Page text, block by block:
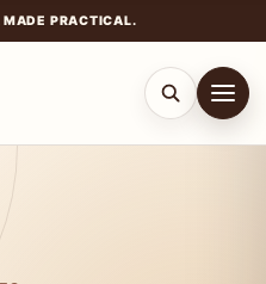
MADE PRACTICAL.